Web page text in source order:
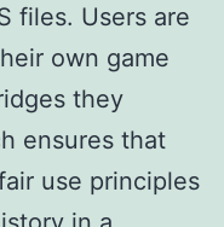
files. Users are
own game
they
ensures that
use principles